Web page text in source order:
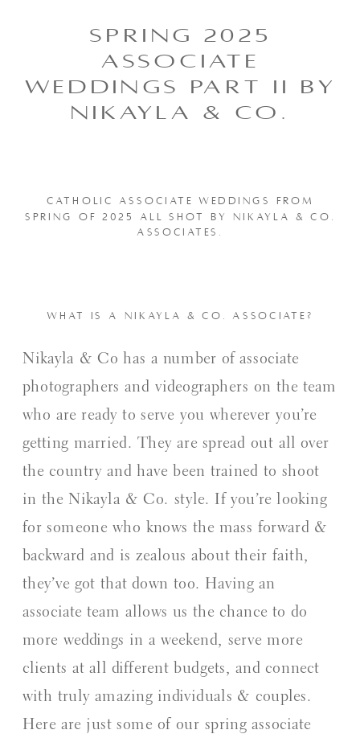
SPRING 2025
ASSOCIATE
WEDDINGS PART II BY
NIKAYLA & CO.
CATHOLIC ASSOCIATE WEDDINGS FROM
SPRING OF 2025 ALL SHOT BY NIKAYLA & CO.
ASSOCIATES.
WHAT IS A NIKAYLA & CO. ASSOCIATE?
Nikayla & Co has a number of associate
photographers and videographers on the team
who are ready to serve you wherever you’re
getting married. They are spread out all over
the country and have been trained to shoot
in the Nikayla & Co. style. If you’re looking
for someone who knows the mass forward &
backward and is zealous about their faith,
they’ve got that down too. Having an
associate team allows us the chance to do
more weddings in a weekend, serve more
clients at all different budgets, and connect
with truly amazing individuals & couples.
Here are just some of our spring associate